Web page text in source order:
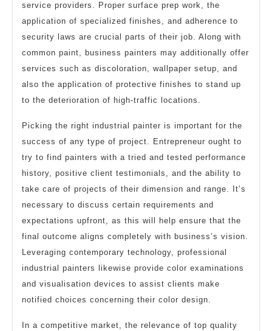
service providers. Proper surface prep work, the
application of specialized finishes, and adherence to
security laws are crucial parts of their job. Along with
common paint, business painters may additionally offer
services such as discoloration, wallpaper setup, and
also the application of protective finishes to stand up
to the deterioration of high-traffic locations.
Picking the right industrial painter is important for the
success of any type of project. Entrepreneur ought to
try to find painters with a tried and tested performance
history, positive client testimonials, and the ability to
take care of projects of their dimension and range. It’s
necessary to discuss certain requirements and
expectations upfront, as this will help ensure that the
final outcome aligns completely with business’s vision.
Leveraging contemporary technology, professional
industrial painters likewise provide color examinations
and visualisation devices to assist clients make
notified choices concerning their color design.
In a competitive market, the relevance of top quality